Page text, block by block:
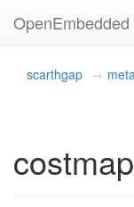
scarthgap